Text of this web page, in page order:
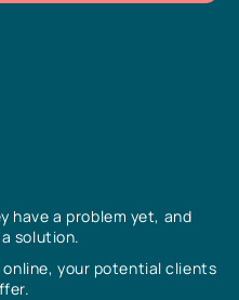
have a problem yet, and
solution.
online, your potential clients